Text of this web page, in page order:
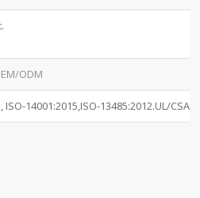
ODM
ISO-14001:2015,ISO-13485:2012.UL/CSA